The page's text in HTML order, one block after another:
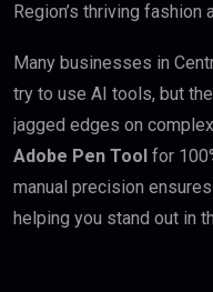
Region’s thriving
Many businesses in
try to use AI tools, but
jagged edges on
Adobe Pen Tool for
manual precision
helping you stand out in